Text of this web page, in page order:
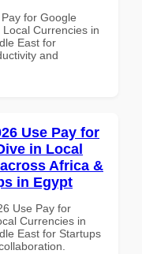
for Google
Currencies in
East for
and
Use Pay for
in Local
Africa &
in Egypt
Use Pay for
Currencies in
East for Startups